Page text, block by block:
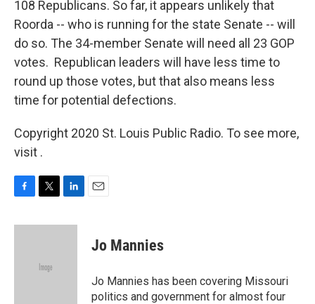
108 Republicans. So far, it appears unlikely that
Roorda -- who is running for the state Senate -- will
do so. The 34-member Senate will need all 23 GOP
votes. Republican leaders will have less time to
round up those votes, but that also means less
time for potential defections.
Copyright 2020 St. Louis Public Radio. To see more,
visit .
F
c
T
i
e
L
n
E
Jo Mannies
Jo Mannies has been covering Missouri
politics and government for almost four